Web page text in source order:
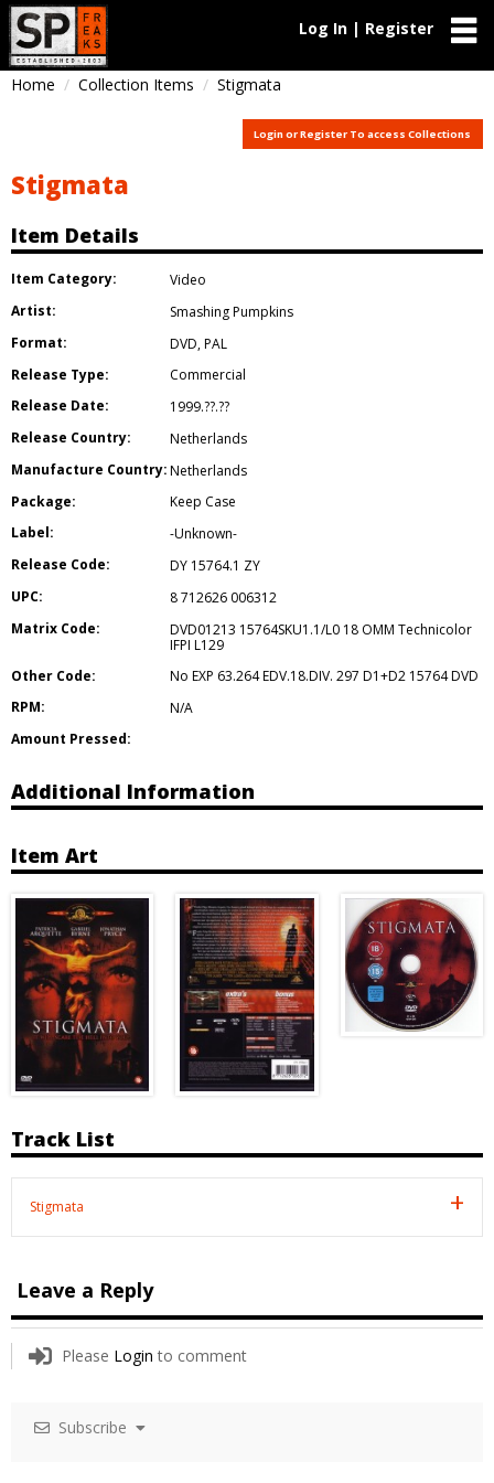
Log In | Register
Home Collection Items Stigmata
Login or Register To access Collections
Stigmata
Item Details
Item Category:
Video
Artist:
Smashing Pumpkins
Format:
DVD,PAL
Release Type:
Commercial
Release Date:
1999.??.??
Release Country:
Netherlands
Manufacture Country:Netherlands
Package:
Keep Case
Label:
-Unknown-
Release Code:
DY 15764.1 ZY
UPC:
8 712626 006312
Matrix Code:
DVD01213 15764SKU1.1/L0 18 OMM Technicolor
IFPI L129
Other Code:
No EXP 63.264 EDV.18.DIV. 297 D1+D2 15764 DVD
RPM:
N/A
Amount Pressed:
Additional Information
Item Art
Track List
Stigmata
Leave a Reply
Please Login to comment
Subscribe